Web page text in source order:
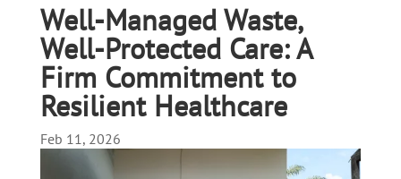
Well-Managed Waste,
Well-Protected Care: A
Firm Commitment to
Resilient Healthcare
Feb 11, 2026